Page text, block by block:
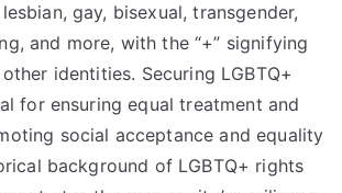
gay, bisexual, transgender,
and more, with the “+” signifying
identities. Securing LGBTQ+
for ensuring equal treatment and
social acceptance and equality
background of LGBTQ+ rights